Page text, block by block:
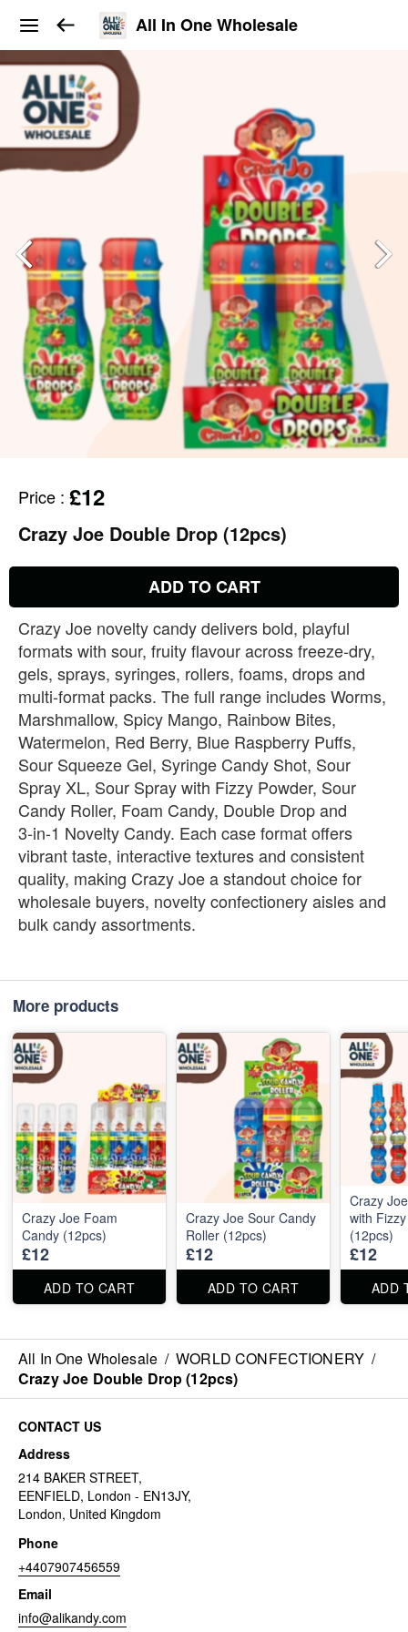
All In One Wholesale
Price : £12
Crazy Joe Double Drop (12pcs)
ADD TO CART
Crazy Joe novelty candy delivers bold, playful
formats with sour, fruity flavour across freeze‑dry,
gels, sprays, syringes, rollers, foams, drops and
multi‑format packs. The full range includes Worms,
Marshmallow, Spicy Mango, Rainbow Bites,
Watermelon, Red Berry, Blue Raspberry Puffs,
Sour Squeeze Gel, Syringe Candy Shot, Sour
Spray XL, Sour Spray with Fizzy Powder, Sour
Candy Roller, Foam Candy, Double Drop and
3‑in‑1 Novelty Candy. Each case format offers
vibrant taste, interactive textures and consistent
quality, making Crazy Joe a standout choice for
wholesale buyers, novelty confectionery aisles and
bulk candy assortments.
More products
Crazy Joe Foam
Candy (12pcs)
£12
ADD TO CART
Crazy Joe Sour Candy
Roller (12pcs)
£12
ADD TO CART
Crazy
with
(12pcs)
£12
ADD
All In One Wholesale / WORLD CONFECTIONERY /
Crazy Joe Double Drop (12pcs)
CONTACT US
Address
214 BAKER STREET,
EENFIELD, London - EN13JY,
London, United Kingdom
Phone
+4407907456559
Email
info@alikandy.com